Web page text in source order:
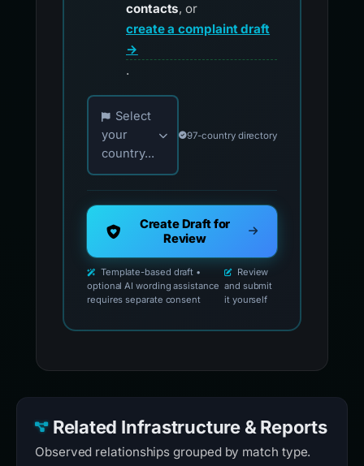
contacts, or
create a complaint draft
→
.
Choose your country for official reporting
Select
your
country...
97-country directory
Create Draft for
Review
Template-based draft •
optional AI wording assistance
requires separate consent
Review
and submit
it yourself
Related Infrastructure & Reports
Observed relationships grouped by match type.